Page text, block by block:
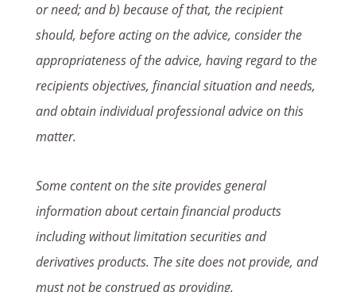
or need; and b) because of that, the recipient
should, before acting on the advice, consider the
appropriateness of the advice, having regard to the
recipients objectives, financial situation and needs,
and obtain individual professional advice on this
matter.
Some content on the site provides general
information about certain financial products
including without limitation securities and
derivatives products. The site does not provide, and
must not be construed as providing,